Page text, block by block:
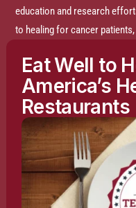
education and research
to healing for cancer
Disclaimer:The entire
conducted by the Templeton
otherwise noted. The
purposes only and is not
medical or psychological
cure such conditions. The
Eat Well to
America’s
Restaurants